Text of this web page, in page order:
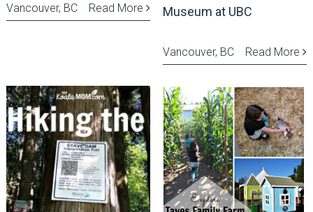
Read More
Vancouver, BC
Museum at UBC
Read More
Vancouver, BC